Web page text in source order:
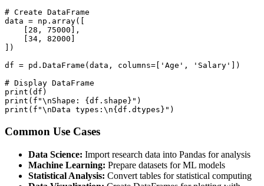
# Create DataFrame
data = np.array([
    [28, 75000],
    [34, 82000]
])
df = pd.DataFrame(data, columns=['Age', 'Salary'])
# Display DataFrame
print(df)
print(f"\nShape: {df.shape}")
print(f"\nData types:\n{df.dtypes}")
Common Use Cases
Data Science: Import research data into Pandas for analysis
Machine Learning: Prepare datasets for ML models
Statistical Analysis: Convert tables for statistical computing